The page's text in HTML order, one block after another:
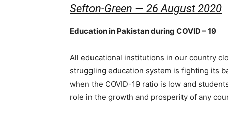
Sefton-Green — 26 August 2020
Education in Pakistan during COVID – 19
All educational institutions in our country
struggling education system is fighting its
when the COVID-19 ratio is low and
role in the growth and prosperity of any